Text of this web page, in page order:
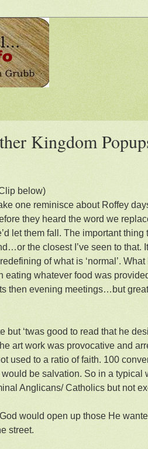
Kingdom
below)
one reminisce about Roffey
they heard the word we
let them fall. The important
the closest I’ve seen to that.
of what is ‘normal’.
whatever food was
then evening meetings…but
but ‘twas good to read that he
art work was provocative and
used to a ratio of faith. 100
be salvation. So in a typical
Anglicans/ Catholics but not
would open up those He
street.